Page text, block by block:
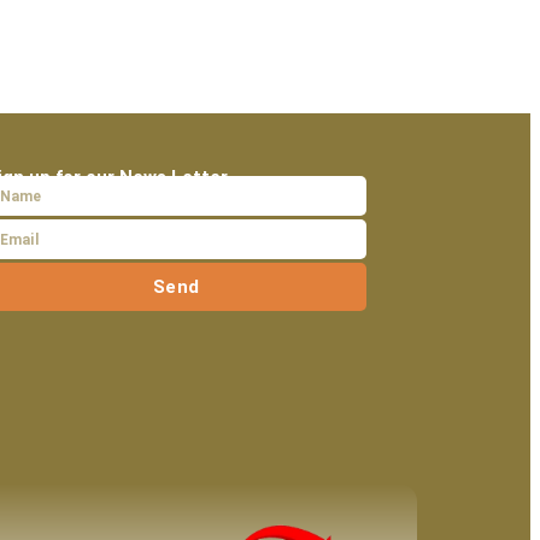
up for our News Letter
Send